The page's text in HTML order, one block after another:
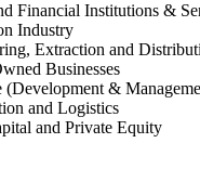
Financial Institutions &
Industry
Extraction and
Businesses
(Development &
and Logistics
and Private Equity